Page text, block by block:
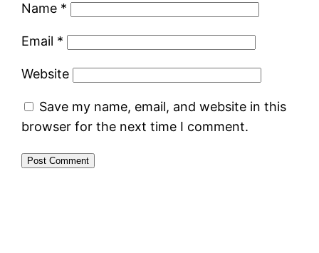
Name *
Email *
Website
Save my name, email, and website in this
browser for the next time I comment.